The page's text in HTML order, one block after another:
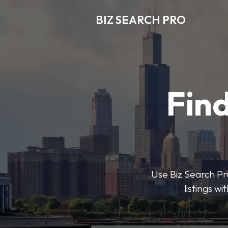
BIZ SEARCH PRO
Use Biz Search
listings